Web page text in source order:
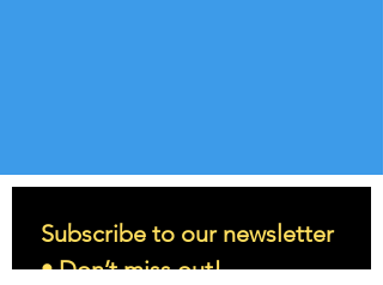
Subscribe to our newsletter
• Don’t miss out!